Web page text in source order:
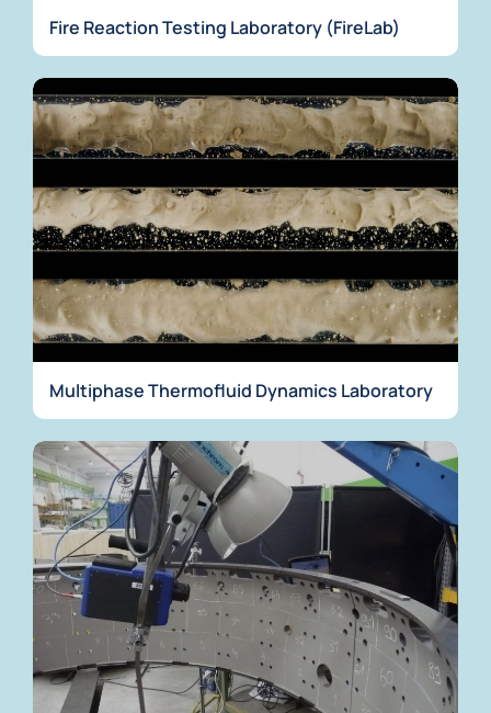
Fire Reaction Testing Laboratory (FireLab)
Multiphase Thermofluid Dynamics Laboratory